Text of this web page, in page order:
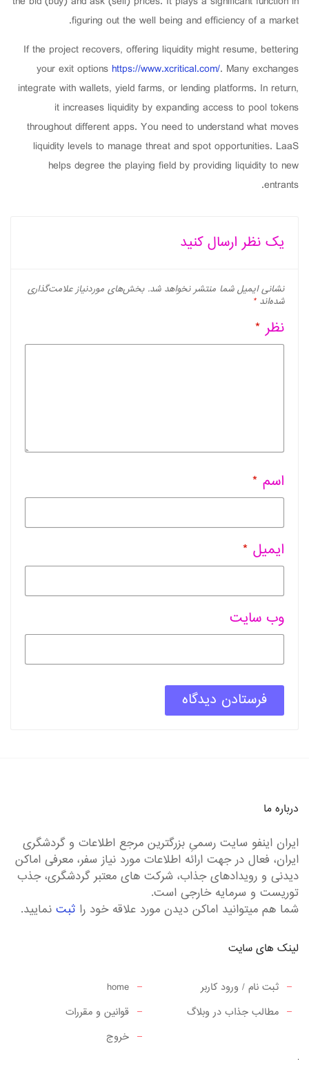
figuring out the well being and efficiency of a market.
If the project recovers, offering liquidity might resume, bettering
your exit options https://www.xcritical.com/. Many exchanges
integrate with wallets, yield farms, or lending platforms. In return,
it increases liquidity by expanding access to pool tokens
throughout different apps. You need to understand what moves
liquidity levels to manage threat and spot opportunities. LaaS
helps degree the playing field by providing liquidity to new
entrants.
یک نظر ارسال کنید
نشانی ایمیل شما منتشر نخواهد شد. بخش‌های موردنیاز علامت‌گذاری
شده‌اند*
نظر *
اسم *
ایمیل *
وب سایت
درباره ما
ایران اینفو سایت رسمیِ بزرگترین مرجع اطلاعات و گردشگری
ایران، فعال در جهت ارائه اطلاعات مورد نیاز سفر، معرفی اماکن
دیدنی و رویدادهای جذاب، شرکت های معتبر گردشگری، جذب
توریست و سرمایه خارجی است.
شما هم میتوانید اماکن دیدن مورد علاقه خود را ثبت نمایید.
لینک های سایت
home
ثبت نام / ورود کاربر
قوانین و مقررات
مطالب جذاب در وبلاگ
خروج